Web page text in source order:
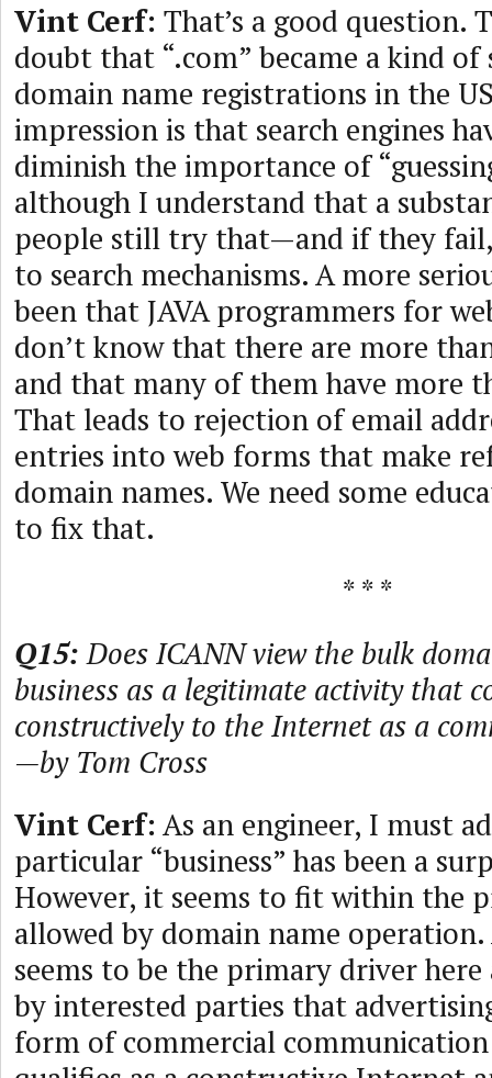
Vint Cerf: That’s a good question.
doubt that “.com” became a kind
domain name registrations in the
impression is that search engines
diminish the importance of
although I understand that a
people still try that—and if they
to search mechanisms. A more
been that JAVA programmers for
don’t know that there are more
and that many of them have more
That leads to rejection of email
entries into web forms that make
domain names. We need some
to fix that.
* * *
Q15:Does ICANN view the bulk
business as a legitimate activity that
constructively to the Internet as a
—by Tom Cross
Vint Cerf: As an engineer, I must
particular “business” has been a
However, it seems to fit within the
allowed by domain name
seems to be the primary driver
by interested parties that
form of commercial